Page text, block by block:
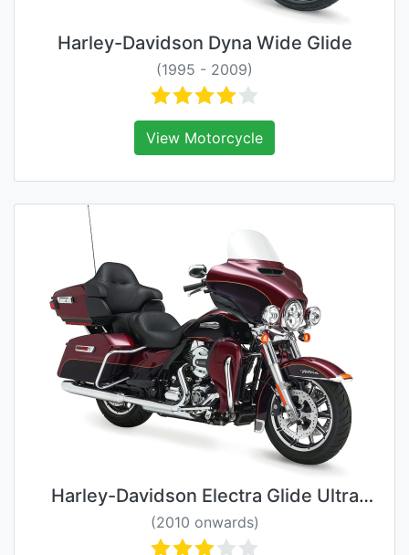
Harley-Davidson Dyna Wide Glide
(1995 - 2009)
View Motorcycle
Harley-Davidson Electra Glide Ultra
Classic
(2010 onwards)